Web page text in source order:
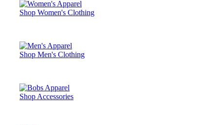
Shop Women's Clothing
Shop Men's Clothing
Shop Accessories